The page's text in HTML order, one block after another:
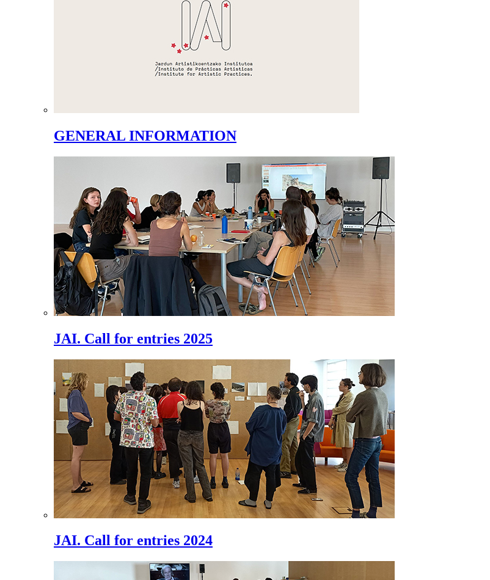
GENERAL INFORMATION
JAI. Call for entries 2025
JAI. Call for entries 2024